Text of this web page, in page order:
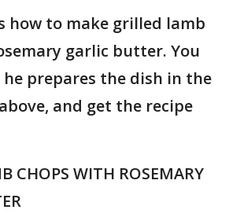
how to make grilled lamb
garlic butter. You
he prepares the dish in the
and get the recipe
CHOPS WITH ROSEMARY